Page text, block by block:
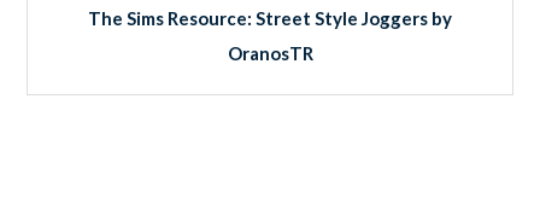
The Sims Resource: Street Style Joggers by
OranosTR